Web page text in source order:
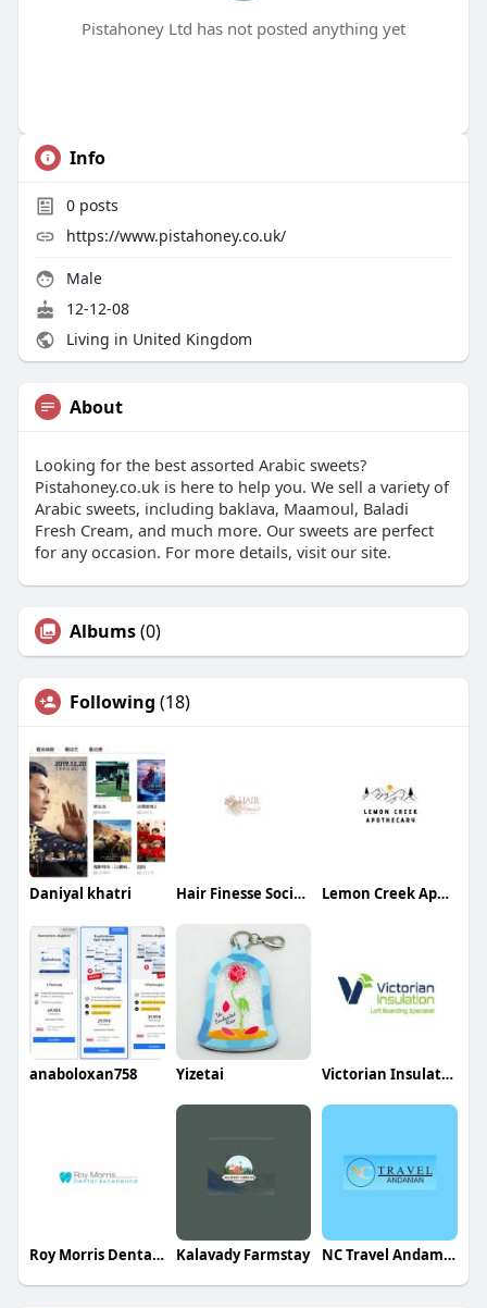
Pistahoney Ltd has not posted anything yet
Info
0posts
https://www.pistahoney.co.uk/
Male
12-12-08
Living in United Kingdom
About
Looking for the best assorted Arabic sweets?
Pistahoney.co.uk is here to help you. We sell a variety of
Arabic sweets, including baklava, Maamoul, Baladi
Fresh Cream, and much more. Our sweets are perfect
for any occasion. For more details, visit our site.
Albums(0)
Following (18)
Daniyal khatri Hair Finesse Society Lemon Creek Apothecary
anaboloxan758 Yizetai Victorian Insulation
Roy Morris Dental Excellence Kalavady Farmstay NC Travel Andaman